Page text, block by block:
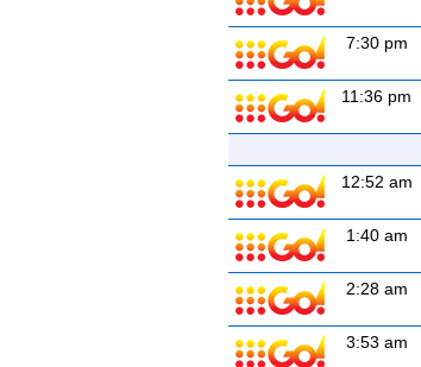
7:30 pm
11:36 pm
12:52 am
1:40 am
2:28 am
3:53 am